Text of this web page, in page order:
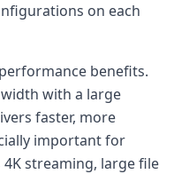
on each
benefits.
with a large
faster, more
important for
streaming, large file